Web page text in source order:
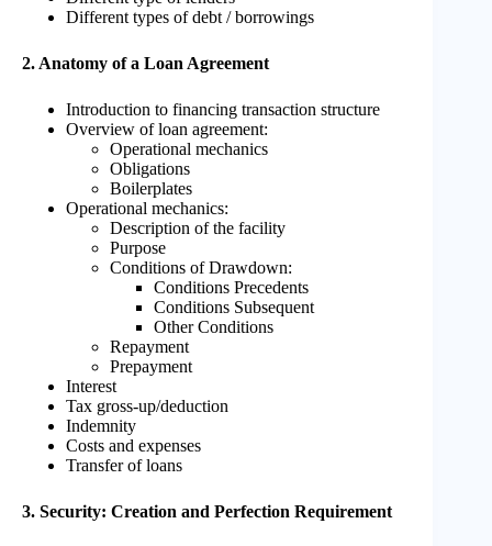
Different types of debt / borrowings
2. Anatomy of a Loan Agreement
Introduction to financing transaction structure
Overview of loan agreement:
Operational mechanics
Obligations
Boilerplates
Operational mechanics:
Description of the facility
Purpose
Conditions of Drawdown:
Conditions Precedents
Conditions Subsequent
Other Conditions
Repayment
Prepayment
Interest
Tax gross-up/deduction
Indemnity
Costs and expenses
Transfer of loans
3. Security: Creation and Perfection Requirement